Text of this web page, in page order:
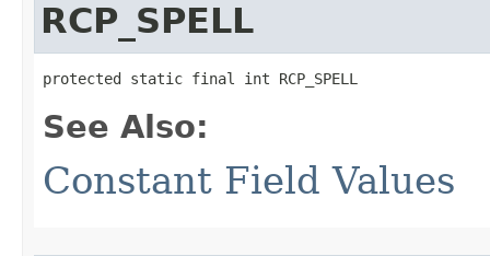
RCP_SPELL
protected static final int RCP_SPELL
See Also:
Constant Field Values